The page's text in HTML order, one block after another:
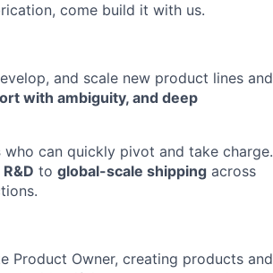
come build it with us.
and scale new product lines and
with ambiguity, and deep
who can quickly pivot and take charge.
R&D to global-scale shipping across
Product Owner, creating products and